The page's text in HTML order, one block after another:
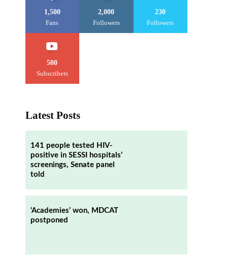
1,500
Fans
2,000
Followers
230
Followers
500
Subscribers
Latest Posts
141 people tested HIV-
positive in SESSI hospitals’
screenings, Senate panel
told
‘Academies’ won, MDCAT
postponed